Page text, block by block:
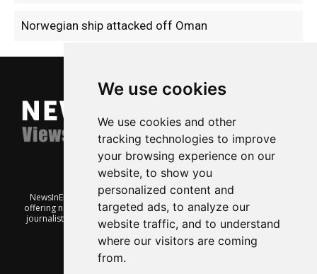
We use cookies
We use cookies and other
tracking technologies to improve
your browsing experience on our
website, to show you
personalized content and
targeted ads, to analyze our
website traffic, and to understand
where our visitors are coming
from.
Norwegian ship attacked off Oman
NewsInEnglish.no is a free and independent Oslo-based website
offering news from Norway. It’s run on a voluntary basis by veteran
journalists keen to share insight into Norwegian politics, economic
affairs and culture, in English.